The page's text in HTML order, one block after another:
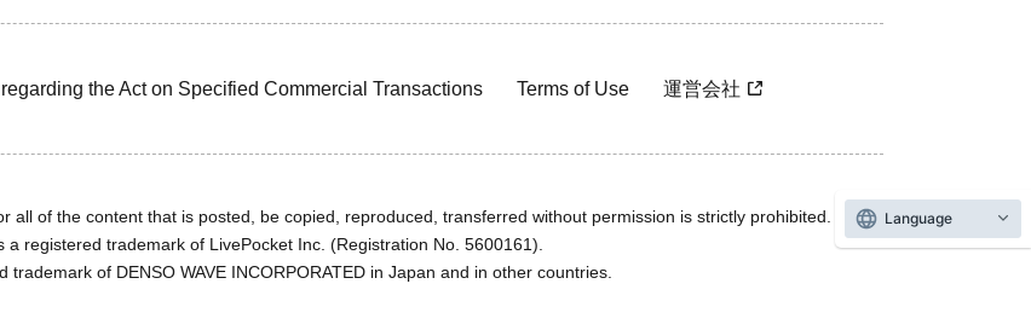
the Act on Specified Commercial Transactions Terms of Use 運営会社
all of the content that is posted, be copied, reproduced, transferred without permission is strictly prohibited.
a registered trademark of LivePocket Inc. (Registration No. 5600161).
trademark of DENSO WAVE INCORPORATED in Japan and in other countries.
Language